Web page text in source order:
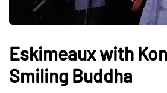
Eskimeaux with
Smiling Buddha